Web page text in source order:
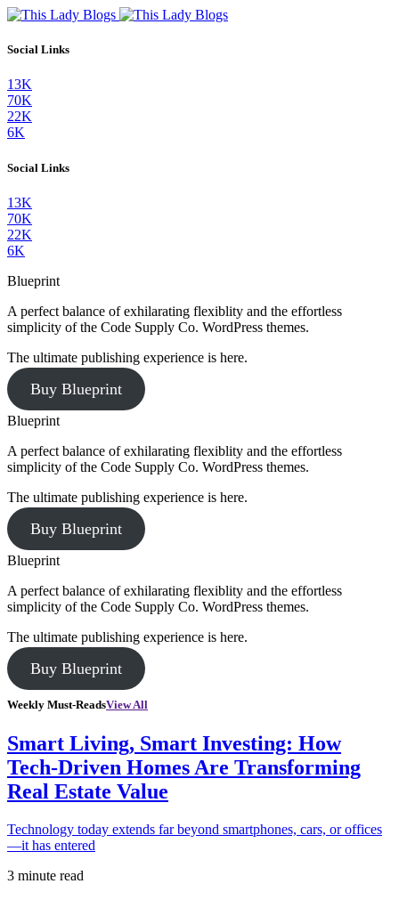
Social Links
13K
70K
22K
6K
Social Links
13K
70K
22K
6K
Blueprint
A perfect balance of exhilarating flexiblity and the effortless
simplicity of the Code Supply Co. WordPress themes.
The ultimate publishing experience is here.
Buy Blueprint
Blueprint
A perfect balance of exhilarating flexiblity and the effortless
simplicity of the Code Supply Co. WordPress themes.
The ultimate publishing experience is here.
Buy Blueprint
Blueprint
A perfect balance of exhilarating flexiblity and the effortless
simplicity of the Code Supply Co. WordPress themes.
The ultimate publishing experience is here.
Buy Blueprint
Weekly Must-ReadsView All
Smart Living, Smart Investing: How
Tech-Driven Homes Are Transforming
Real Estate Value
Technology today extends far beyond smartphones, cars, or offices
—it has entered
3 minute read